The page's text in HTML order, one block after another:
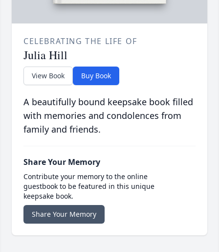
CELEBRATING THE LIFE OF
Julia Hill
View Book Buy Book
A beautifully bound keepsake book filled
with memories and condolences from
family and friends.
Share Your Memory
Contribute your memory to the online
guestbook to be featured in this unique
keepsake book.
Share Your Memory